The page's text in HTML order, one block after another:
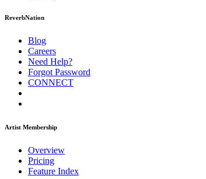
ReverbNation
Blog
Careers
Need Help?
Forgot Password
CONNECT
Artist Membership
Overview
Pricing
Feature Index